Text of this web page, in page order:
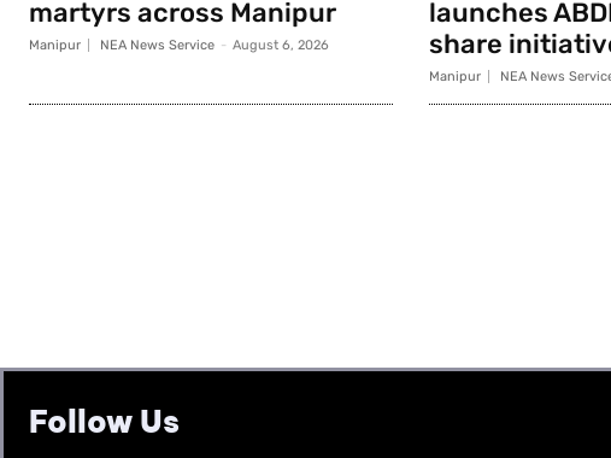
martyrs across Manipur
Manipur NEA News Service - August 6, 2026
launches
share
Manipur NEA News
Follow Us